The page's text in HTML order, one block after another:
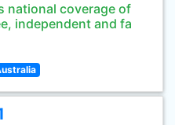
national coverage of
independent and fa